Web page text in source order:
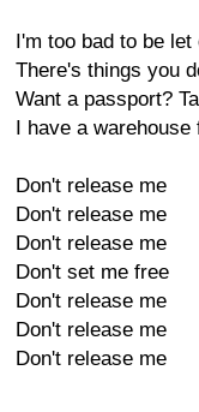
I'm too bad to be let
There's things you
Want a passport?
I have a
Don't release me
Don't release me
Don't release me
Don't set me free
Don't release me
Don't release me
Don't release me